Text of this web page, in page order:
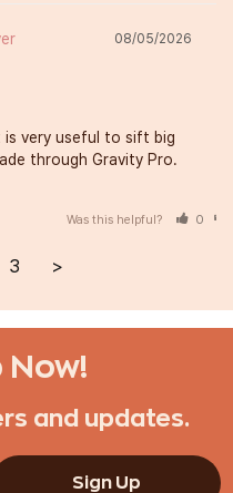
08/05/2026
very useful to sift big
through Gravity Pro.
Was this helpful? 0
3 >
Now!
and updates.
Sign Up